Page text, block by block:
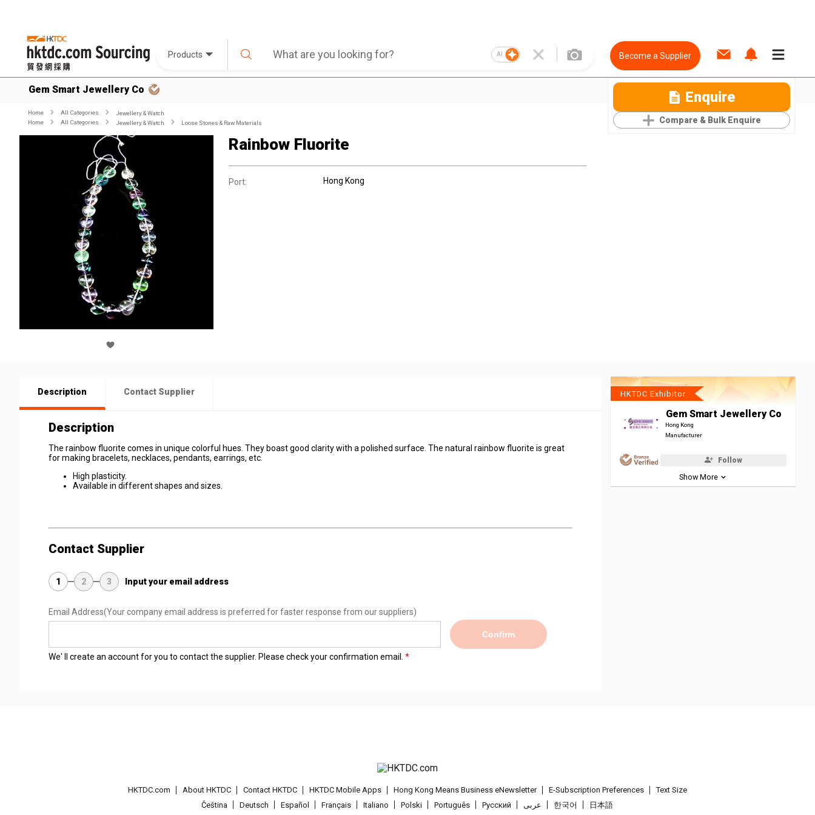
Products AI Become a Supplier
Gem Smart Jewellery Co Enquire
Compare & Bulk Enquire
Home All Categories
Jewellery & Watch
Home
All Categories Jewellery & Watch Loose Stones & Raw Materials
Rainbow Fluorite
Port: Hong Kong
Description Contact Supplier
Description
The rainbow fluorite comes in unique colorful hues. They boast good clarity with a polished surface. The natural rainbow fluorite is great
for making bracelets, necklaces, pendants, earrings, etc.
High plasticity.
Available in different shapes and sizes.
Contact Supplier
1 2 3 Input your email address
Email Address(Your company email address is preferred for faster response from our suppliers)
Confirm
We' ll create an account for you to contact the supplier. Please check your confirmation email.
HKTDC Exhibitor
Gem Smart Jewellery Co
Hong Kong
Manufacturer
Follow
Show More
HKTDC.com About HKTDC Contact HKTDC HKTDC Mobile Apps Hong Kong Means Business eNewsletter E-Subscription Preferences
Text Size
Čeština
Deutsch Español Français Italiano Polski Português Pусский عربى 한국어
日本語